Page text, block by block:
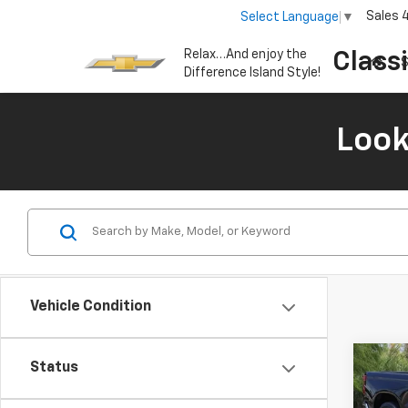
Relax…And enjoy the
Difference Island Style!
Select Language ▼ Sales
Vehicle Condition
Status
New